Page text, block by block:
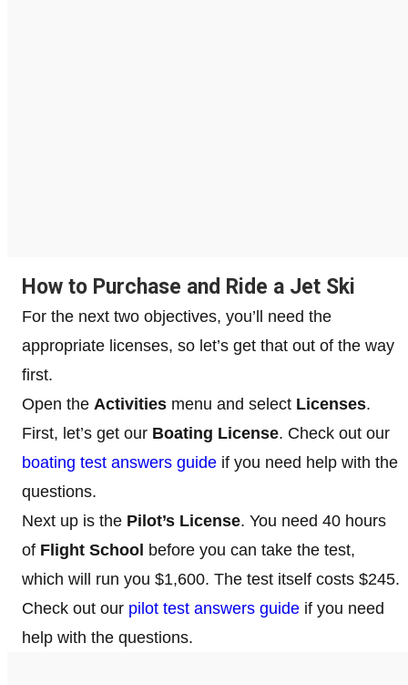
How to Purchase and Ride a Jet Ski
For the next two objectives, you’ll need the
appropriate licenses, so let’s get that out of the way
first.
Open the Activities menu and select Licenses.
First, let’s get our Boating License. Check out our
boating test answers guide if you need help with the
questions.
Next up is the Pilot’s License. You need 40 hours
of Flight School before you can take the test,
which will run you $1,600. The test itself costs $245.
Check out our pilot test answers guide if you need
help with the questions.